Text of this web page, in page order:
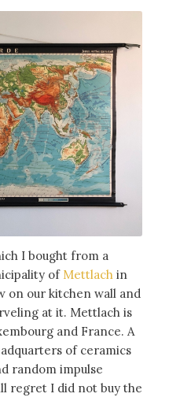
I bought from a
of Mettlach in
on our kitchen wall and
at it. Mettlach is
and France. A
of ceramics
random impulse
regret I did not buy the